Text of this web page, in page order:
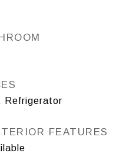
Refrigerator
FEATURES